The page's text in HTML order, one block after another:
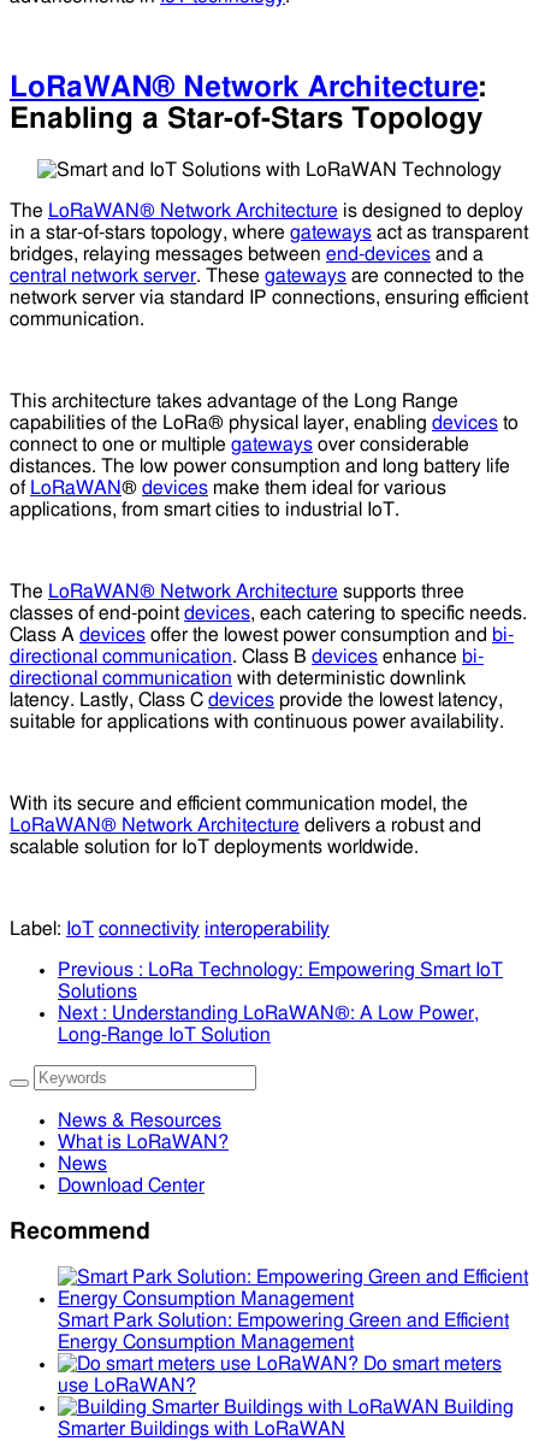
LoRaWAN® Network Architecture:
Enabling a Star-of-Stars Topology
The LoRaWAN® Network Architecture is designed to deploy
in a star-of-stars topology, where gateways act as transparent
bridges, relaying messages between end-devices and a
central network server. These gateways are connected to the
network server via standard IP connections, ensuring efficient
communication.
This architecture takes advantage of the Long Range
capabilities of the LoRa® physical layer, enabling devices to
connect to one or multiple gateways over considerable
distances. The low power consumption and long battery life
of LoRaWAN® devices make them ideal for various
applications, from smart cities to industrial IoT.
The LoRaWAN® Network Architecture supports three
classes of end-pointdevices, each catering to specific needs.
Class A devices offer the lowest power consumption and bi-
directional communication. Class B devices enhance bi-
directional communication with deterministic downlink
latency. Lastly, Class C devices provide the lowest latency,
suitable for applications with continuous power availability.
With its secure and efficient communication model, the
LoRaWAN® Network Architecture delivers a robust and
scalable solution for IoT deployments worldwide.
Label: IoT connectivity interoperability
Previous : LoRa Technology: Empowering Smart IoT
Solutions
Next : Understanding LoRaWAN®: A Low Power,
Long-Range IoT Solution
News & Resources
What is LoRaWAN?
News
Download Center
Recommend
Smart Park Solution: Empowering Green and Efficient
Energy Consumption Management
Do smart meters
use LoRaWAN?
Building
Smarter Buildings with LoRaWAN